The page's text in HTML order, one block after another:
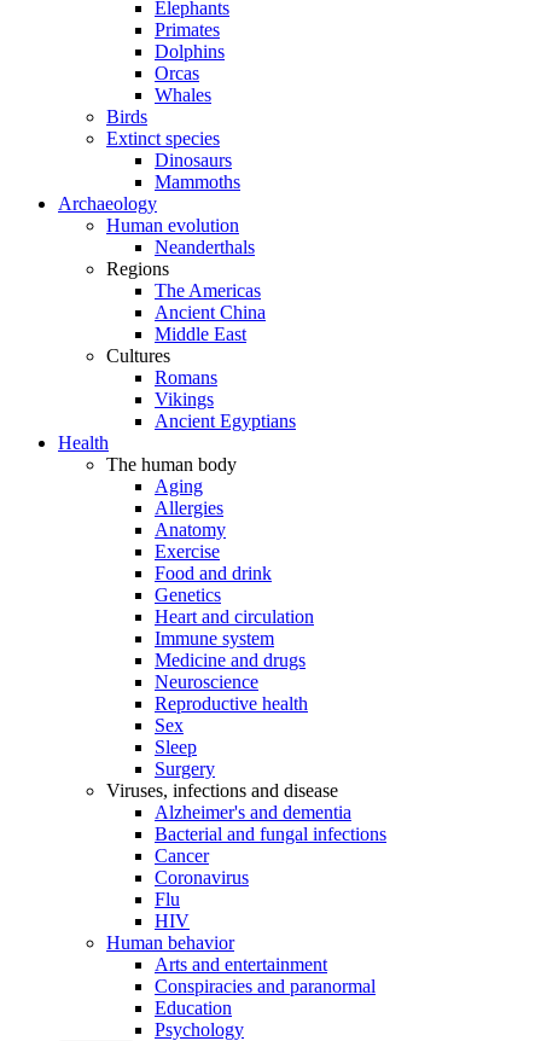
Elephants
Primates
Dolphins
Orcas
Whales
Birds
Extinct species
Dinosaurs
Mammoths
Archaeology
Human evolution
Neanderthals
Regions
The Americas
Ancient China
Middle East
Cultures
Romans
Vikings
Ancient Egyptians
Health
The human body
Aging
Allergies
Anatomy
Exercise
Food and drink
Genetics
Heart and circulation
Immune system
Medicine and drugs
Neuroscience
Reproductive health
Sex
Sleep
Surgery
Viruses, infections and disease
Alzheimer's and dementia
Bacterial and fungal infections
Cancer
Coronavirus
Flu
HIV
Human behavior
Arts and entertainment
Conspiracies and paranormal
Education
Psychology